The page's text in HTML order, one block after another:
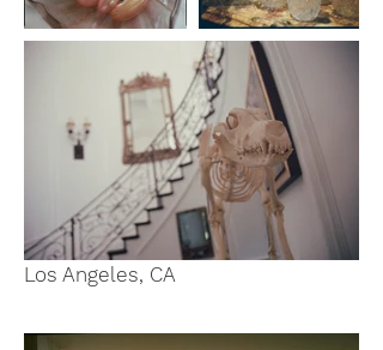
Los Angeles, CA